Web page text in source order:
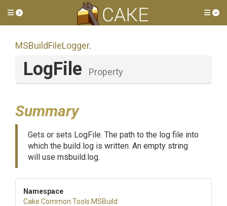
Toggle side menu
MSBuildFileLogger.
LogFile Property
Summary
Gets or sets LogFile. The path to the log file into
which the build log is written. An empty string
will use msbuild.log.
Namespace
Cake .Common .Tools .MSBuild